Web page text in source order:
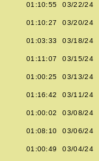
01:10:55 03/22/24
01:10:27 03/20/24
01:03:33 03/18/24
01:11:07 03/15/24
01:00:25 03/13/24
01:16:42 03/11/24
01:00:02 03/08/24
01:08:10 03/06/24
01:00:49 03/04/24